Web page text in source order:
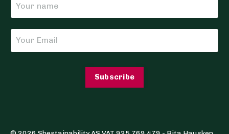
Subscribe